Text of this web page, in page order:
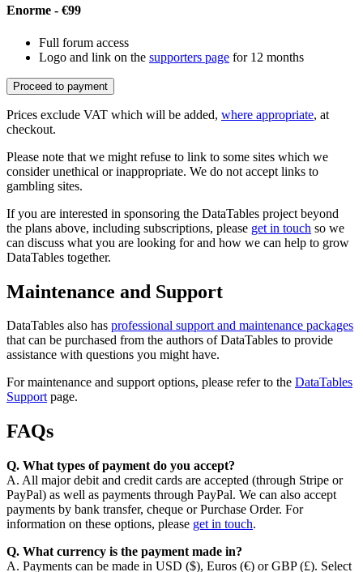
Enorme - €99
Full forum access
Logo and link on the supporters page for 12 months
Proceed to payment
Prices exclude VAT which will be added, where appropriate, at
checkout.
Please note that we might refuse to link to some sites which we
consider unethical or inappropriate. We do not accept links to
gambling sites.
If you are interested in sponsoring the DataTables project beyond
the plans above, including subscriptions, please get in touch so we
can discuss what you are looking for and how we can help to grow
DataTables together.
Maintenance and Support
DataTables also has professional support and maintenance packages
that can be purchased from the authors of DataTables to provide
assistance with questions you might have.
For maintenance and support options, please refer to the DataTables
Supportpage.
FAQs
Q. What types of payment do you accept?
A. All major debit and credit cards are accepted (through Stripe or
PayPal) as well as payments through PayPal. We can also accept
payments by bank transfer, cheque or Purchase Order. For
information on these options, please get in touch.
Q. What currency is the payment made in?
A. Payments can be made in USD ($), Euros (€) or GBP (£). Select